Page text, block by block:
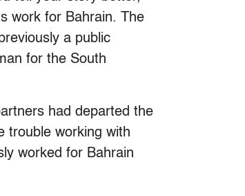
work for Bahrain. The
a public
for the South
had departed the
trouble working with
worked for Bahrain